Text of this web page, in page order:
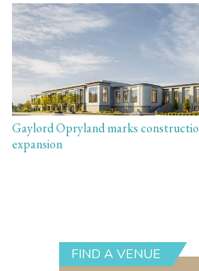
Gaylord Opryland marks
expansion
FIND A VENUE